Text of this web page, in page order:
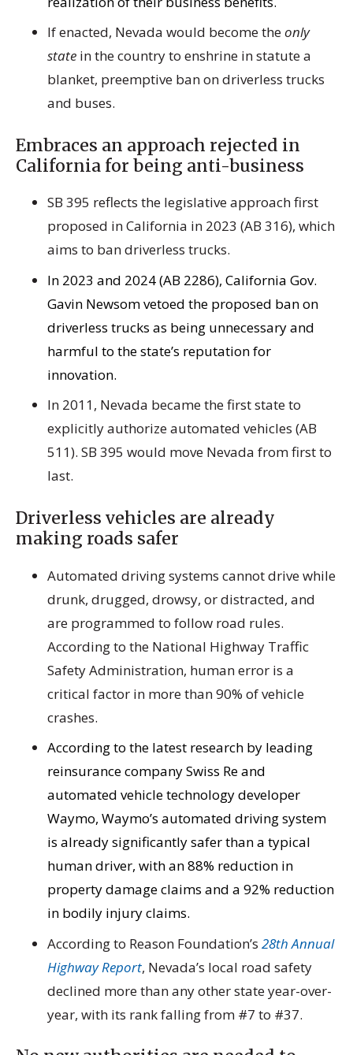
If enacted, Nevada would become theonly
state in the country to enshrine in statute a
blanket, preemptive ban on driverless trucks
and buses.
Embraces an approach rejected in
California for being anti-business
SB 395 reflects the legislative approach first
proposed in California in 2023 (AB 316), which
aims to ban driverless trucks.
In 2023 and 2024 (AB 2286), California Gov.
Gavin Newsom vetoed the proposed ban on
driverless trucks as being unnecessary and
harmful to the state’s reputation for
innovation.
In 2011, Nevada became the first state to
explicitly authorize automated vehicles (AB
511). SB 395 would move Nevada from first to
last.
Driverless vehicles are already
making roads safer
Automated driving systems cannot drive while
drunk, drugged, drowsy, or distracted, and
are programmed to follow road rules.
According to the National Highway Traffic
Safety Administration, human error is a
critical factor in more than 90% of vehicle
crashes.
According to the latest research by leading
reinsurance company Swiss Re and
automated vehicle technology developer
Waymo, Waymo’s automated driving system
is already significantly safer than a typical
human driver, with an 88% reduction in
property damage claims and a 92% reduction
in bodily injury claims.
According to Reason Foundation’s 28th Annual
Highway Report, Nevada’s local road safety
declined more than any other state year-over-
year, with its rank falling from #7 to #37.